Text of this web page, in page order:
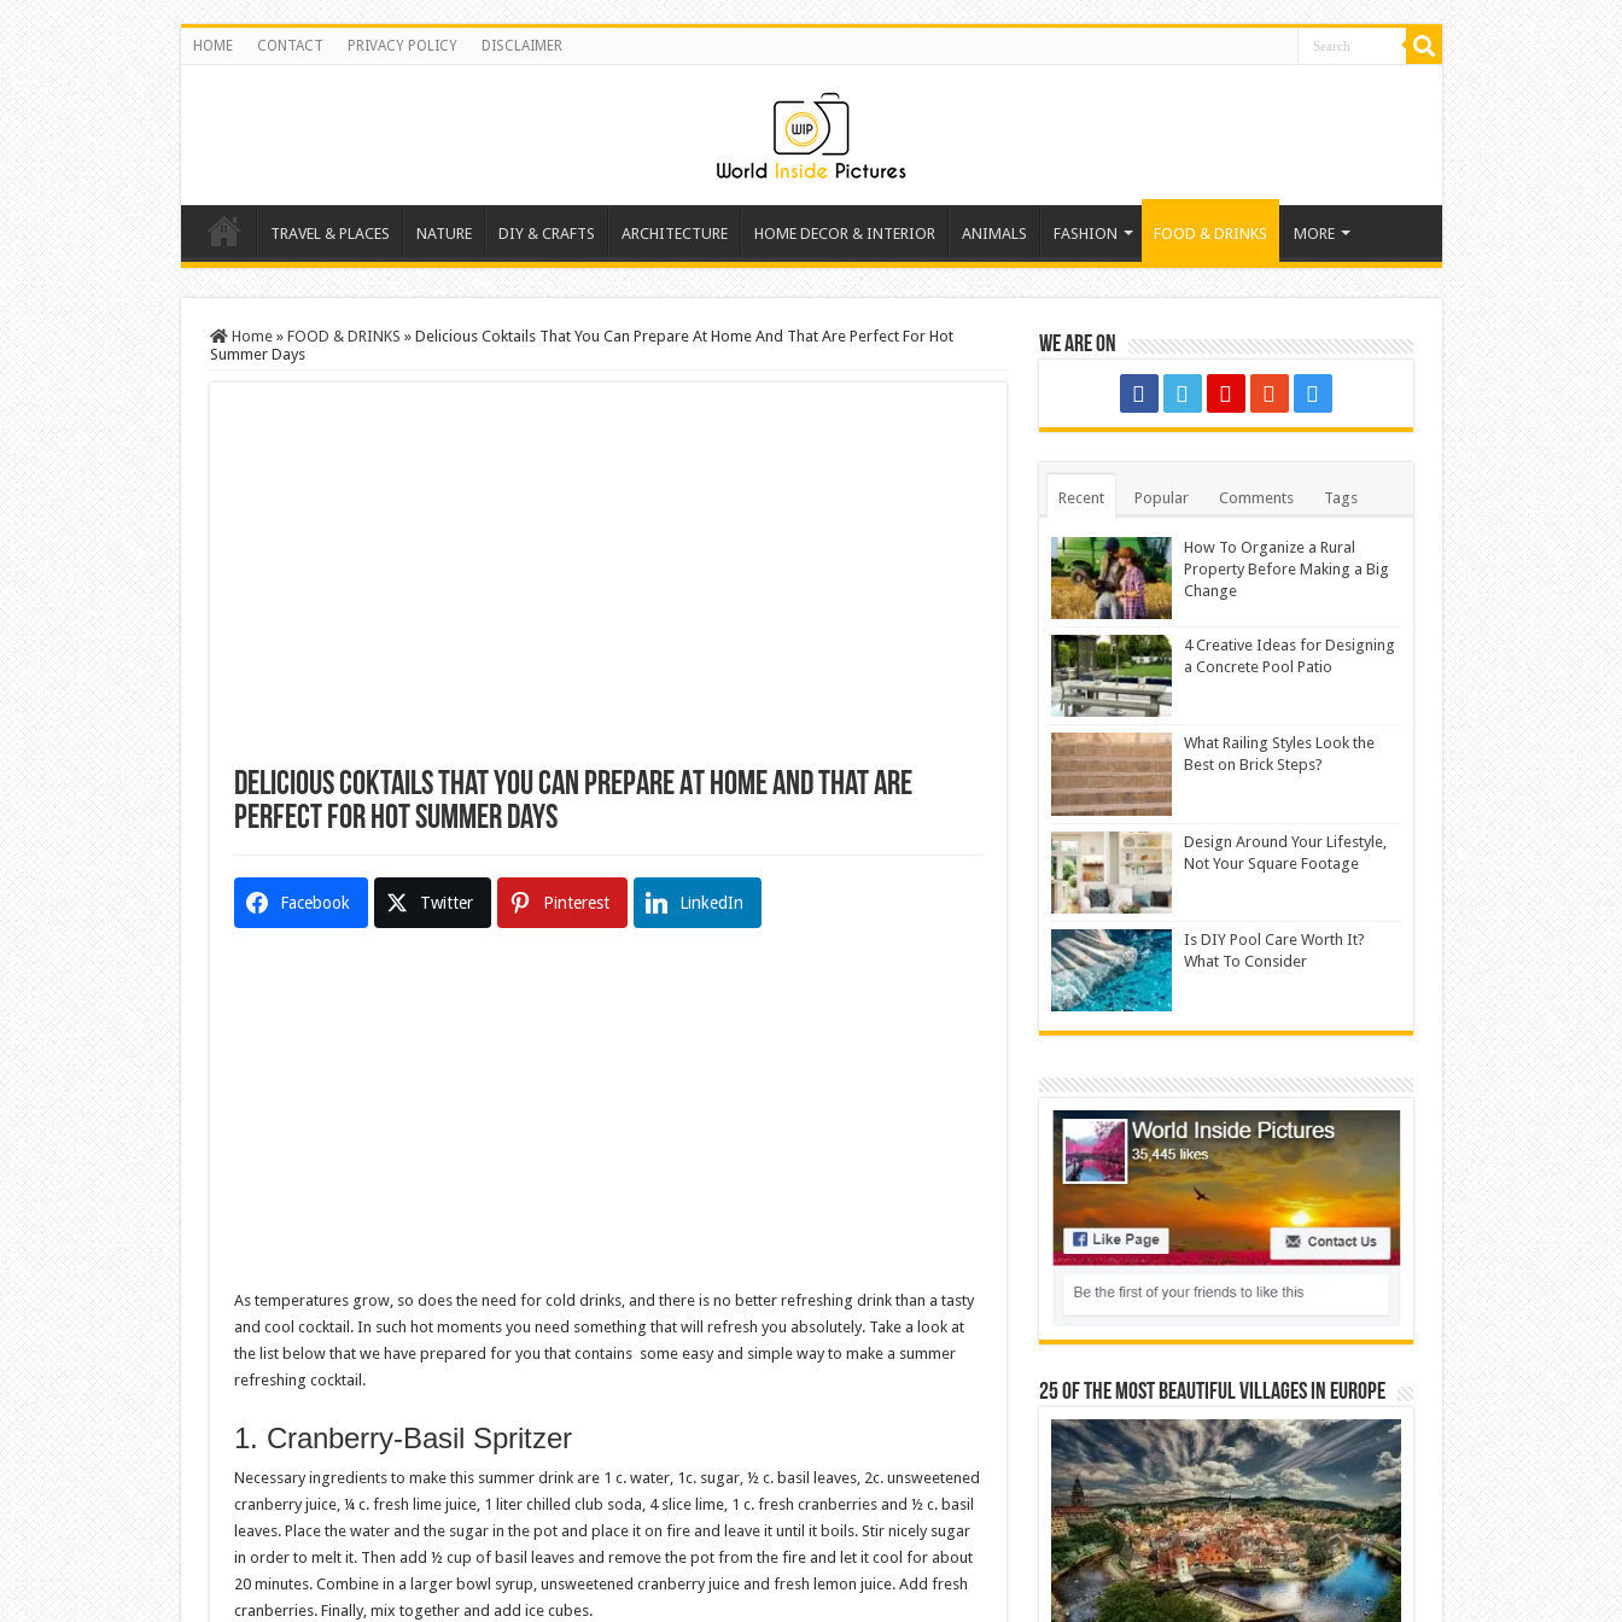
HOME CONTACT PRIVACY POLICY DISCLAIMER
TRAVEL & PLACES NATURE DIY & CRAFTS ARCHITECTURE HOME DECOR & INTERIOR ANIMALS FASHION FOOD & DRINKS MORE
Home » FOOD & DRINKS » Delicious Coktails That You Can Prepare At Home And That Are Perfect For Hot
Summer Days
Delicious Coktails That You Can Prepare At Home And That Are
Perfect For Hot Summer Days
Facebook Twitter Pinterest LinkedIn
As temperatures grow, so does the need for cold drinks, and there is no better refreshing drink than a tasty
and cool cocktail. In such hot moments you need something that will refresh you absolutely. Take a look at
the list below that we have prepared for you that contains some easy and simple way to make a summer
refreshing cocktail.
1. Cranberry-Basil Spritzer
Necessary ingredients to make this summer drink are 1 c. water, 1c. sugar, ½ c. basil leaves, 2c. unsweetened
cranberry juice, ¼ c. fresh lime juice, 1 liter chilled club soda, 4 slice lime, 1 c. fresh cranberries and ½ c. basil
leaves. Place the water and the sugar in the pot and place it on fire and leave it until it boils. Stir nicely sugar
in order to melt it. Then add ½ cup of basil leaves and remove the pot from the fire and let it cool for about
20 minutes. Combine in a larger bowl syrup, unsweetened cranberry juice and fresh lemon juice. Add fresh
cranberries. Finally, mix together and add ice cubes.
We are on
Recent Popular Comments Tags
How To Organize a Rural
Property Before Making a Big
Change
4 Creative Ideas for Designing
a Concrete Pool Patio
What Railing Styles Look the
Best on Brick Steps?
Design Around Your Lifestyle,
Not Your Square Footage
Is DIY Pool Care Worth It?
What To Consider
25 Of The Most Beautiful Villages In Europe